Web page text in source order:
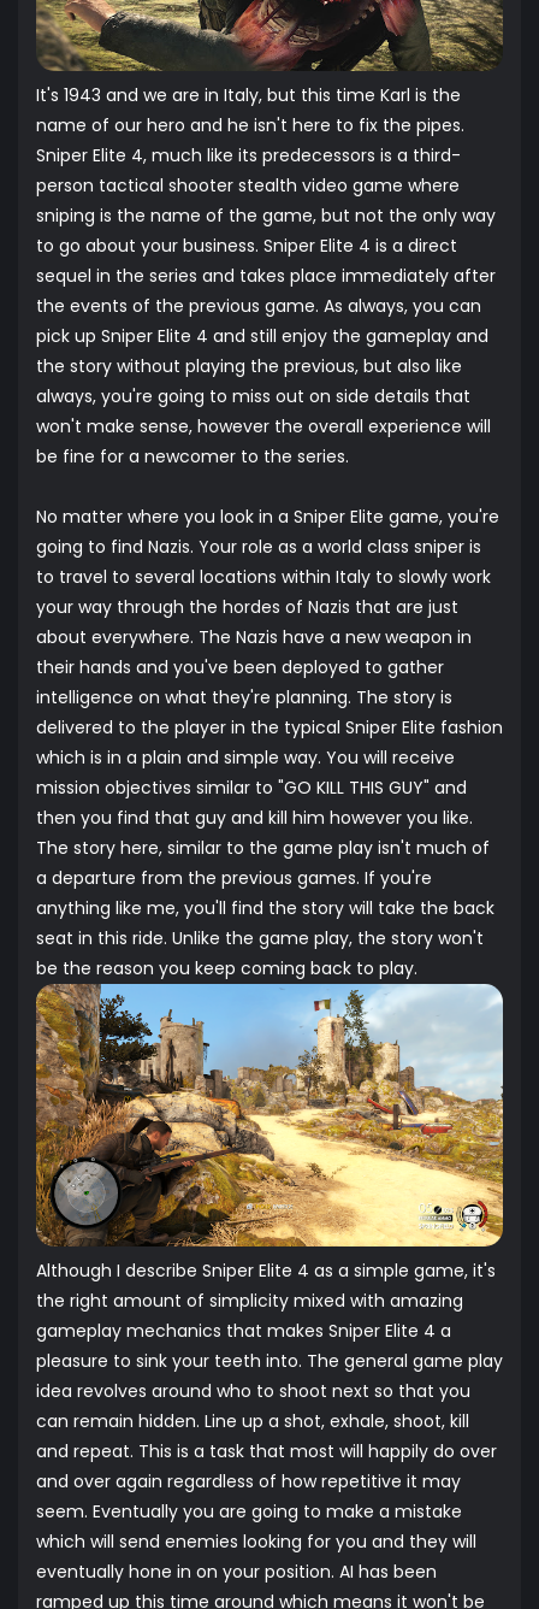
It's 1943 and we are in Italy, but this time Karl is the
name of our hero and he isn't here to fix the pipes.
Sniper Elite 4, much like its predecessors is a third-
person tactical shooter stealth video game where
sniping is the name of the game, but not the only way
to go about your business. Sniper Elite 4 is a direct
sequel in the series and takes place immediately after
the events of the previous game. As always, you can
pick up Sniper Elite 4 and still enjoy the gameplay and
the story without playing the previous, but also like
always, you're going to miss out on side details that
won't make sense, however the overall experience will
be fine for a newcomer to the series.
No matter where you look in a Sniper Elite game, you're
going to find Nazis. Your role as a world class sniper is
to travel to several locations within Italy to slowly work
your way through the hordes of Nazis that are just
about everywhere. The Nazis have a new weapon in
their hands and you've been deployed to gather
intelligence on what they're planning. The story is
delivered to the player in the typical Sniper Elite fashion
which is in a plain and simple way. You will receive
mission objectives similar to "GO KILL THIS GUY" and
then you find that guy and kill him however you like.
The story here, similar to the game play isn't much of
a departure from the previous games. If you're
anything like me, you'll find the story will take the back
seat in this ride. Unlike the game play, the story won't
be the reason you keep coming back to play.
Although I describe Sniper Elite 4 as a simple game, it's
the right amount of simplicity mixed with amazing
gameplay mechanics that makes Sniper Elite 4 a
pleasure to sink your teeth into. The general game play
idea revolves around who to shoot next so that you
can remain hidden. Line up a shot, exhale, shoot, kill
and repeat. This is a task that most will happily do over
and over again regardless of how repetitive it may
seem. Eventually you are going to make a mistake
which will send enemies looking for you and they will
eventually hone in on your position. AI has been
ramped up this time around which means it won't be